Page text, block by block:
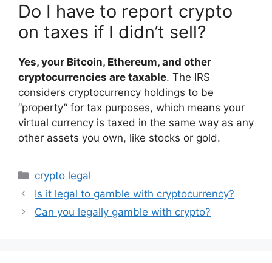
Do I have to report crypto
on taxes if I didn’t sell?
Yes, your Bitcoin, Ethereum, and other
cryptocurrencies are taxable. The IRS
considers cryptocurrency holdings to be
“property” for tax purposes, which means your
virtual currency is taxed in the same way as any
other assets you own, like stocks or gold.
Categories
crypto legal
Is it legal to gamble with cryptocurrency?
Can you legally gamble with crypto?